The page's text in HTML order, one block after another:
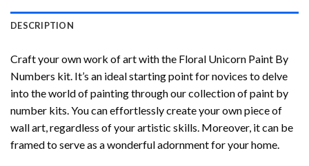
DESCRIPTION
Craft your own work of art with the Floral Unicorn Paint By
Numbers kit. It’s an ideal starting point for novices to delve
into the world of painting through our collection of paint by
number kits. You can effortlessly create your own piece of
wall art, regardless of your artistic skills. Moreover, it can be
framed to serve as a wonderful adornment for your home.